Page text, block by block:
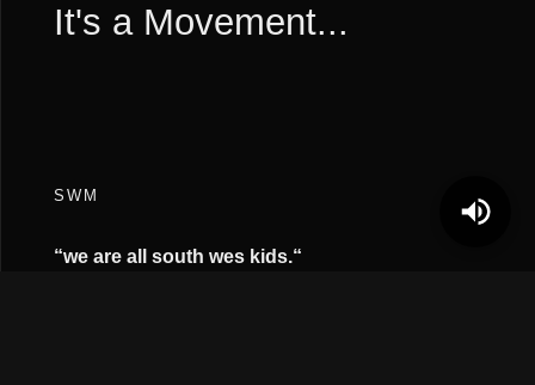
It's a Movement...
SWM
“we are all south wes kids.“